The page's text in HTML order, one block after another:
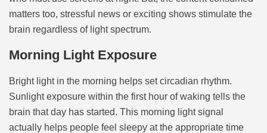
matters too, stressful news or exciting shows stimulate the
brain regardless of light spectrum.
Morning Light Exposure
Bright light in the morning helps set circadian rhythm.
Sunlight exposure within the first hour of waking tells the
brain that day has started. This morning light signal
actually helps people feel sleepy at the appropriate time